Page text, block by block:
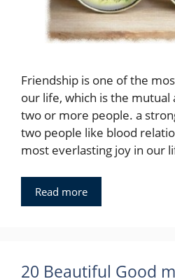
Friendship is one of the
our life, which is the
two or more people. a
two people like blood
most everlasting joy in our
Read more
20 Beautiful Good